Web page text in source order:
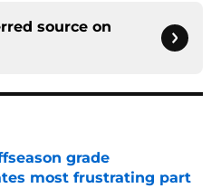
source on
grade
most frustrating part